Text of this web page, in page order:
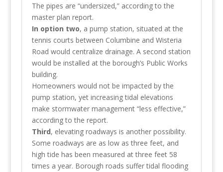
The pipes are “undersized,” according to the
master plan report.
In option two, a pump station, situated at the
tennis courts between Columbine and Wisteria
Road would centralize drainage. A second station
would be installed at the borough’s Public Works
building.
Homeowners would not be impacted by the
pump station, yet increasing tidal elevations
make stormwater management “less effective,”
according to the report.
Third, elevating roadways is another possibility.
Some roadways are as low as three feet, and
high tide has been measured at three feet 58
times a year. Borough roads suffer tidal flooding